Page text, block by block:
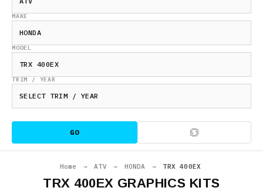
MAKE
MODEL
TRIM / YEAR
GO
Home → ATV → HONDA → TRX 400EX
TRX 400EX GRAPHICS KITS